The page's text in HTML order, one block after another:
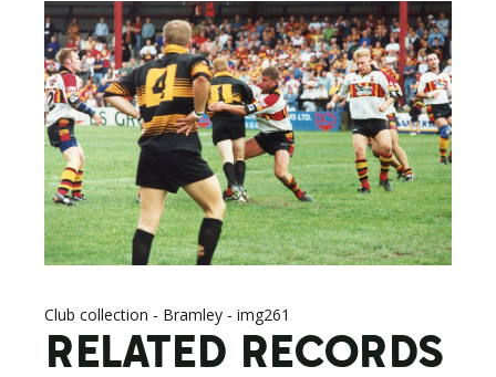
Club collection - Bramley - img261
RELATED RECORDS